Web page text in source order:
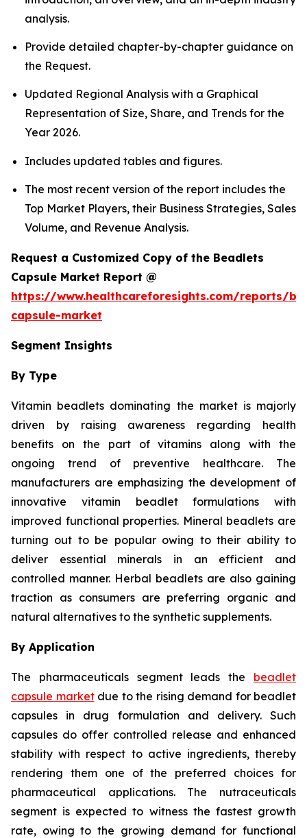
analysis.
Provide detailed chapter-by-chapter guidance on
the Request.
Updated Regional Analysis with a Graphical
Representation of Size, Share, and Trends for the
Year 2026.
Includes updated tables and figures.
The most recent version of the report includes the
Top Market Players, their Business Strategies, Sales
Volume, and Revenue Analysis.
Request a Customized Copy of the Beadlets
Capsule Market Report @
https://www.healthcareforesights.com/reports/
capsule-market
Segment Insights
By Type
Vitamin beadlets dominating the market is majorly
driven by raising awareness regarding health
benefits on the part of vitamins along with the
ongoing trend of preventive healthcare. The
manufacturers are emphasizing the development of
innovative vitamin beadlet formulations with
improved functional properties. Mineral beadlets are
turning out to be popular owing to their ability to
deliver essential minerals in an efficient and
controlled manner. Herbal beadlets are also gaining
traction as consumers are preferring organic and
natural alternatives to the synthetic supplements.
By Application
The pharmaceuticals segment leads the beadlet
capsule marketdue to the rising demand for beadlet
capsules in drug formulation and delivery. Such
capsules do offer controlled release and enhanced
stability with respect to active ingredients, thereby
rendering them one of the preferred choices for
pharmaceutical applications. The nutraceuticals
segment is expected to witness the fastest growth
rate, owing to the growing demand for functional